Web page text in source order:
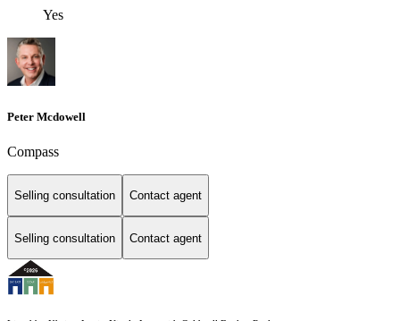
Yes
Peter Mcdowell
Compass
Selling consultation Contact agent
Selling consultation Contact agent